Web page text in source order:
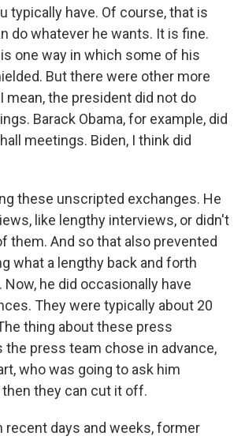
typically have. Of course, that is
do whatever he wants. It is fine.
one way in which some of his
But there were other more
mean, the president did not do
Barack Obama, for example, did
meetings. Biden, I think did
these unscripted exchanges. He
like lengthy interviews, or didn't
them. And so that also prevented
what a lengthy back and forth
Now, he did occasionally have
They were typically about 20
thing about these press
press team chose in advance,
who was going to ask him
they can cut it off.
recent days and weeks, former